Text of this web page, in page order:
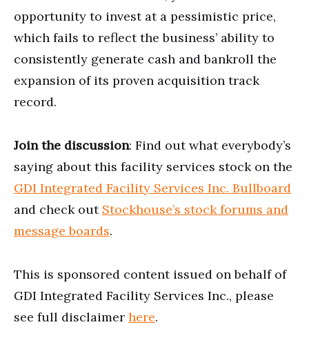
opportunity to invest at a pessimistic price,
which fails to reflect the business’ ability to
consistently generate cash and bankroll the
expansion of its proven acquisition track
record.
Join the discussion: Find out what everybody’s
saying about this facility services stock on the
GDI Integrated Facility Services Inc. Bullboard
and check out Stockhouse’s stock forums and
message boards.
This is sponsored content issued on behalf of
GDI Integrated Facility Services Inc., please
see full disclaimer here.